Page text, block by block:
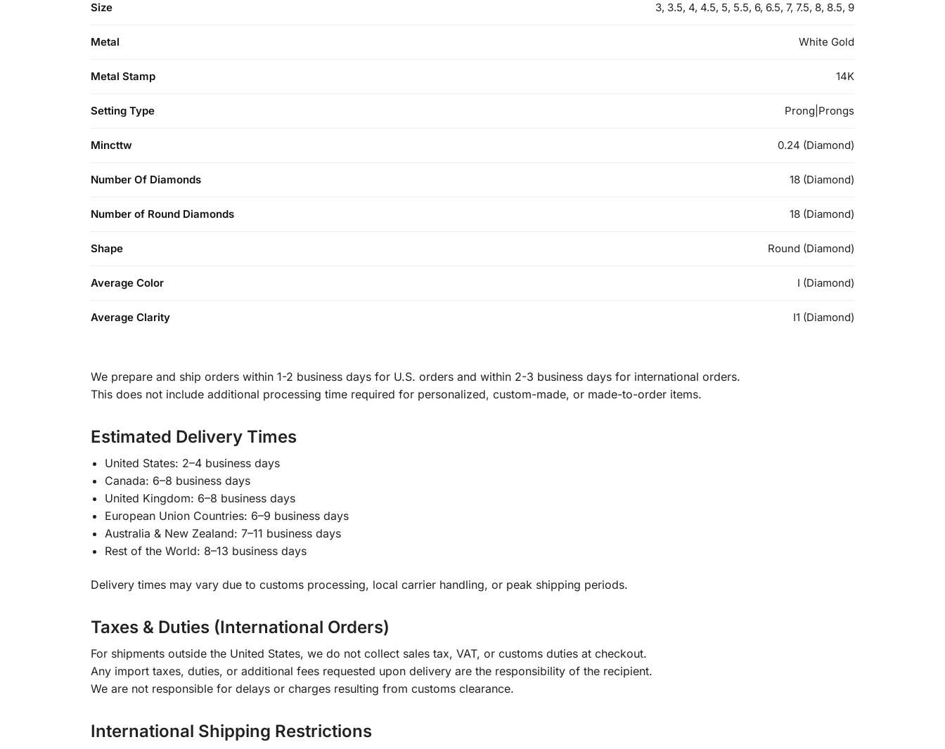
Size 3, 3.5, 4, 4.5, 5, 5.5, 6, 6.5, 7, 7.5, 8, 8.5, 9
Metal White Gold
Metal Stamp 14K
Setting Type Prong|Prongs
Mincttw 0.24 (Diamond)
Number Of Diamonds 18 (Diamond)
Number of Round Diamonds 18 (Diamond)
Shape Round (Diamond)
Average Color I (Diamond)
Average Clarity I1 (Diamond)
We prepare and ship orders within 1-2 business days for U.S. orders and within 2-3 business days for international orders.
This does not include additional processing time required for personalized, custom-made, or made-to-order items.
Estimated Delivery Times
United States: 2–4 business days
Canada: 6–8 business days
United Kingdom: 6–8 business days
European Union Countries: 6–9 business days
Australia & New Zealand: 7–11 business days
Rest of the World: 8–13 business days
Delivery times may vary due to customs processing, local carrier handling, or peak shipping periods.
Taxes & Duties (International Orders)
For shipments outside the United States, we do not collect sales tax, VAT, or customs duties at checkout.
Any import taxes, duties, or additional fees requested upon delivery are the responsibility of the recipient.
We are not responsible for delays or charges resulting from customs clearance.
International Shipping Restrictions